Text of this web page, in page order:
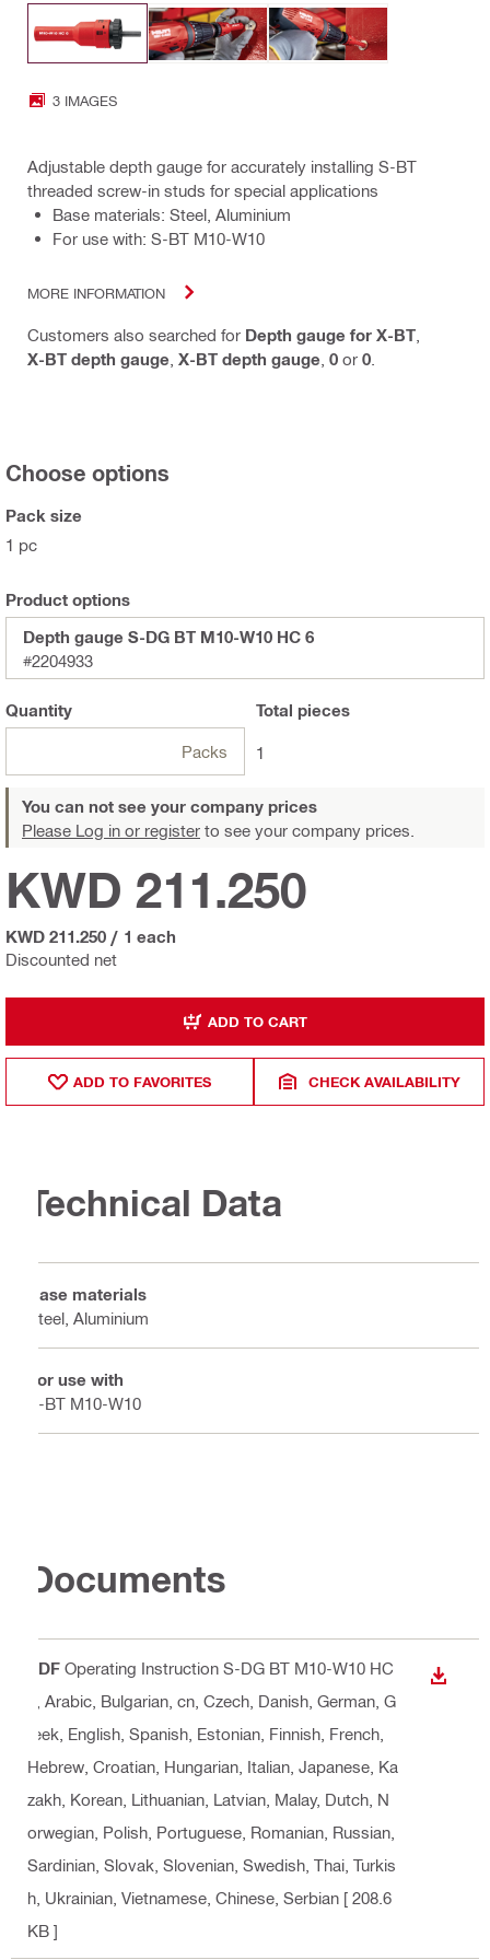
3 IMAGES
Adjustable depth gauge for accurately installing S-BT
threaded screw-in studs for special applications
Base materials: Steel, Aluminium
For use with: S-BT M10-W10
MORE INFORMATION
Customers also searched for Depth gauge for X-BT
X-BT depth gauge X-BT depth gauge 0 or 0
Choose options
Pack size
1 pc
Product options
Depth gauge S-DG BT M10-W10 HC 6
#2204933
Quantity
Packs
Total pieces
1
You can not see your company prices
Please Log in or register to see your company prices.
Discounted net
KWD 211.250
KWD 211.250 / 1 each
ADD TO CART
ADD TO FAVORITES CHECK AVAILABILITY
Technical Data
Base materials
Steel, Aluminium
For use with
S-BT M10-W10
Documents
PDF Operating Instruction S-DG BT M10-W10 HC
, Arabic, Bulgarian, cn, Czech, Danish, German, G
reek, English, Spanish, Estonian, Finnish, French,
Hebrew, Croatian, Hungarian, Italian, Japanese, Ka
zakh, Korean, Lithuanian, Latvian, Malay, Dutch, N
orwegian, Polish, Portuguese, Romanian, Russian,
Sardinian, Slovak, Slovenian, Swedish, Thai, Turkis
h, Ukrainian, Vietnamese, Chinese, Serbian [ 208.6
KB ]